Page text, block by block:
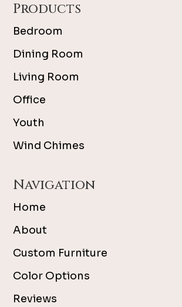
Products
Bedroom
Dining Room
Living Room
Office
Youth
Wind Chimes
Navigation
Home
About
Custom Furniture
Color Options
Reviews